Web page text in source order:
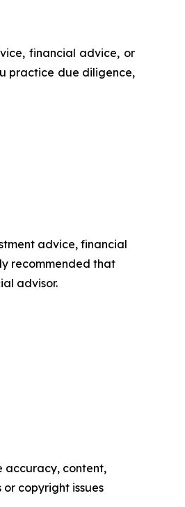
financial advice, or
practice due diligence,
advice, financial
recommended that
advisor.
accuracy, content,
copyright issues